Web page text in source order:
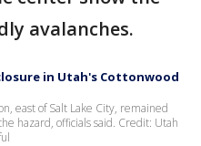
avalanches.
in Utah's Cottonwood
east of Salt Lake City, remained
hazard, officials said. Credit: Utah